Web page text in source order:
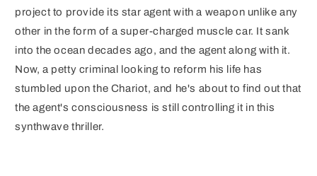
project to provide its star agent with a weapon unlike any
other in the form of a super-charged muscle car. It sank
into the ocean decades ago, and the agent along with it.
Now, a petty criminal looking to reform his life has
stumbled upon the Chariot, and he's about to find out that
the agent's consciousness is still controlling it in this
synthwave thriller.